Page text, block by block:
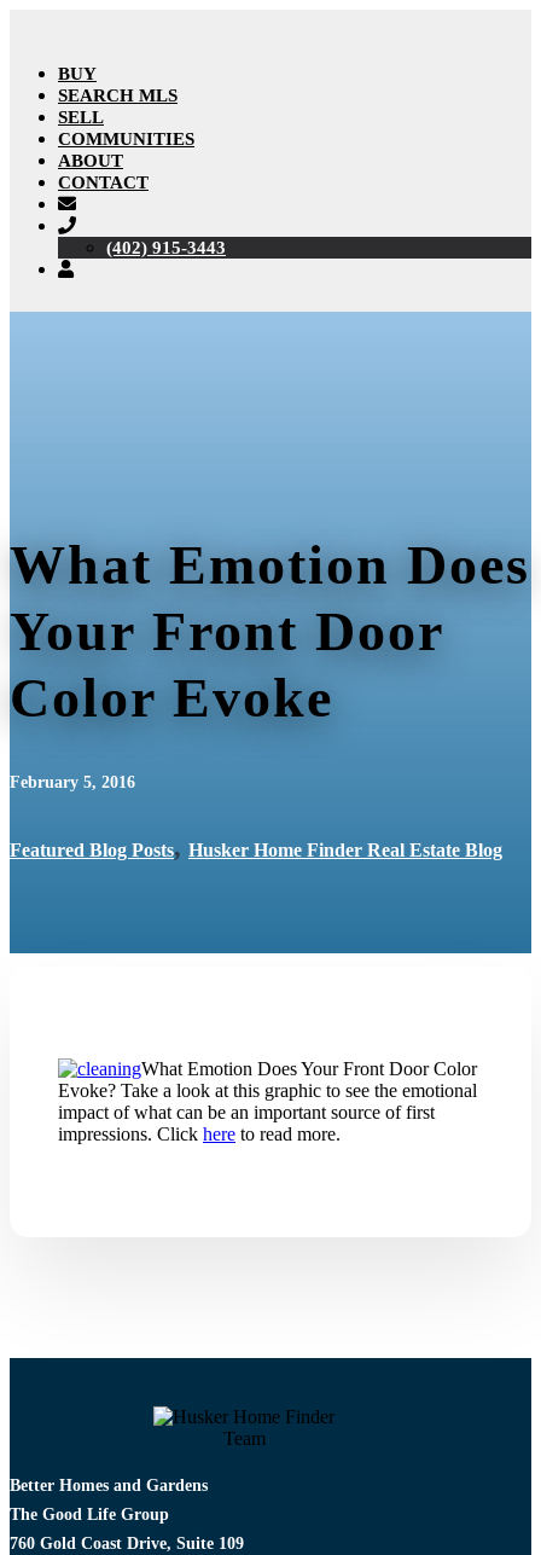
BUY
SEARCH MLS
SELL
COMMUNITIES
ABOUT
CONTACT
(402) 915-3443
What Emotion Does
Your Front Door
Color Evoke
February 5, 2016
Featured Blog Posts, Husker Home Finder Real Estate Blog
What Emotion Does Your Front Door Color
Evoke? Take a look at this graphic to see the emotional
impact of what can be an important source of first
impressions. Click here to read more.
Better Homes and Gardens
The Good Life Group
760 Gold Coast Drive, Suite 109